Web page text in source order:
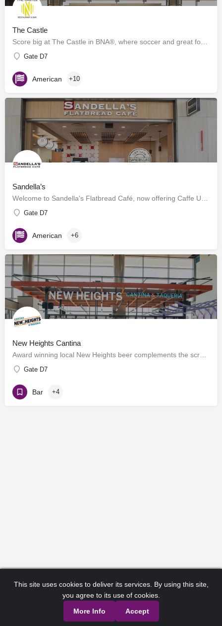
The Castle
Gate D7
American +10
Sandella’s
Gate D7
American +6
New Heights Cantina
Gate D7
Bar +4
This site uses cookies to deliver its services. By using this site,
you agree to its use of cookies.
More Info
Accept